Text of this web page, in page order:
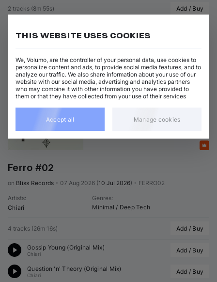
2 tracks (8m 55s) Add / Buy
Nick Nolan
Ferro #02
on Bliss Records 07 Aug 2026 (10 Jul 2026) FERRO02
Artists:
Chiari
Genres:
Minimal / Deep Tech
4 tracks (26m 16s) Add / Buy
Gossip Young (Original Mix)
Chiari Add / Buy
Question 'n' Theory (Original Mix)
Chiari Add / Buy
THIS WEBSITE USES COOKIES
We, Volumo, are the controller of your personal data, use cookies to
personalize content and ads, to provide social media features, and to
analyze our traffic. We also share information about your use of our
website with our social media, advertising and analytics partners
who may combine it with other information you have provided to
them or that they have collected from your use of their services
Accept all Manage cookies